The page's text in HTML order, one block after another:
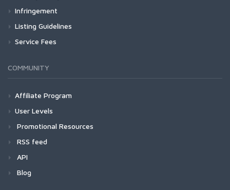
Infringement
Listing Guidelines
Service Fees
COMMUNITY
Affiliate Program
User Levels
Promotional Resources
RSS feed
API
Blog